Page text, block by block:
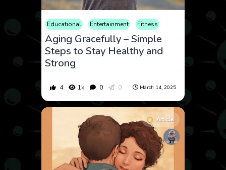
Educational Entertainment Fitness Food & Drink
Aging Gracefully – Simple
Steps to Stay Healthy and
Strong
4 1k 0 0 March 14, 2025
Article